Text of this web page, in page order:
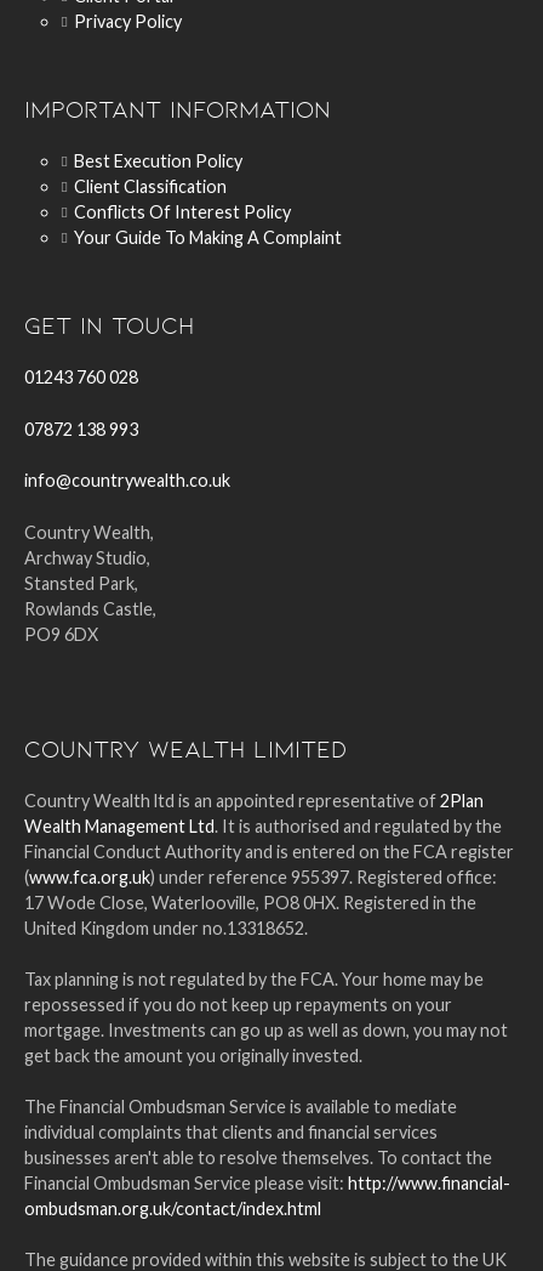
Privacy Policy
Important Information
Best Execution Policy
Client Classification
Conflicts Of Interest Policy
Your Guide To Making A Complaint
Get In Touch
01243 760 028
07872 138 993
info@countrywealth.co.uk
Country Wealth,
Archway Studio,
Stansted Park,
Rowlands Castle,
PO9 6DX
Country Wealth Limited
Country Wealth ltd is an appointed representative of2Plan
Wealth Management Ltd. It is authorised and regulated by the
Financial Conduct Authority and is entered on the FCA register
(www.fca.org.uk) under reference 955397. Registered office:
17 Wode Close, Waterlooville, PO8 0HX. Registered in the
United Kingdom under no.13318652.
Tax planning is not regulated by the FCA. Your home may be
repossessed if you do not keep up repayments on your
mortgage. Investments can go up as well as down, you may not
get back the amount you originally invested.
The Financial Ombudsman Service is available to mediate
individual complaints that clients and financial services
businesses aren't able to resolve themselves. To contact the
Financial Ombudsman Service please visit: http://www.financial-
ombudsman.org.uk/contact/index.html
The guidance provided within this website is subject to the UK